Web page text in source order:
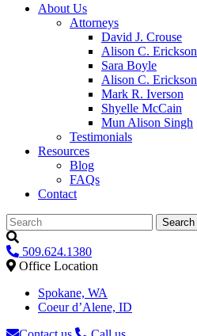
About Us
Attorneys
David J. Crouse
Alison C. Erickson
Sara Boyle
Alison C. Erickson
Mark R. Iverson
Shyelle McCain
Mun Alison Singh
Testimonials
Resources
Blog
FAQs
Contact
Search
509.624.1380
Office Location
Spokane, WA
Coeur d’Alene, ID